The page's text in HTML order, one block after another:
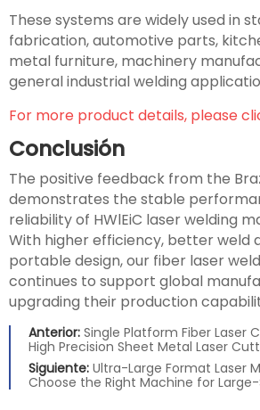
These systems are widely used in
fabrication, automotive parts,
metal furniture, machinery
general industrial welding
For more product details, please
Conclusión
The positive feedback from the
demonstrates the stable
reliability of HWlEiC laser welding
With higher efficiency, better weld
portable design, our fiber laser
continues to support global
upgrading their production
Anterior: Single Platform Fiber Laser
High Precision Sheet Metal Laser
Siguiente: Ultra-Large Format Laser
Choose the Right Machine for